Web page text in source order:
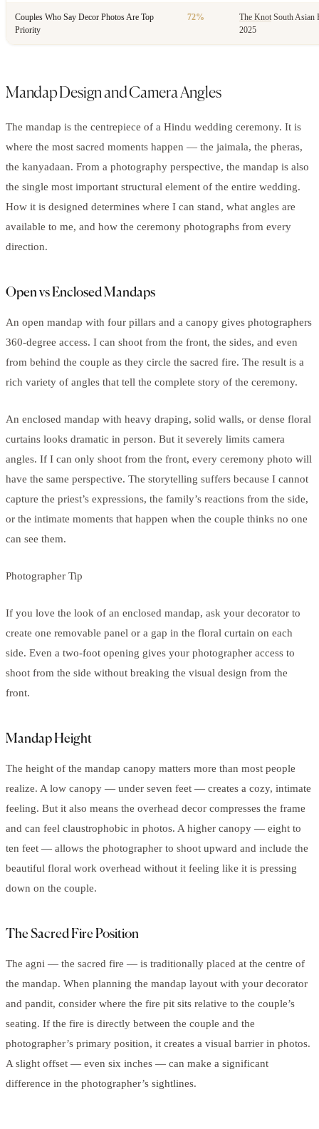
Couples Who Say Decor Photos Are Top
Priority
72% The Knot South Asian
2025
Mandap Design and Camera Angles
The mandap is the centrepiece of a Hindu wedding ceremony. It is
where the most sacred moments happen — the jaimala, the pheras,
the kanyadaan. From a photography perspective, the mandap is also
the single most important structural element of the entire wedding.
How it is designed determines where I can stand, what angles are
available to me, and how the ceremony photographs from every
direction.
Open vs Enclosed Mandaps
An open mandap with four pillars and a canopy gives photographers
360-degree access. I can shoot from the front, the sides, and even
from behind the couple as they circle the sacred fire. The result is a
rich variety of angles that tell the complete story of the ceremony.
An enclosed mandap with heavy draping, solid walls, or dense floral
curtains looks dramatic in person. But it severely limits camera
angles. If I can only shoot from the front, every ceremony photo will
have the same perspective. The storytelling suffers because I cannot
capture the priest’s expressions, the family’s reactions from the side,
or the intimate moments that happen when the couple thinks no one
can see them.
Photographer Tip
If you love the look of an enclosed mandap, ask your decorator to
create one removable panel or a gap in the floral curtain on each
side. Even a two-foot opening gives your photographer access to
shoot from the side without breaking the visual design from the
front.
Mandap Height
The height of the mandap canopy matters more than most people
realize. A low canopy — under seven feet — creates a cozy, intimate
feeling. But it also means the overhead decor compresses the frame
and can feel claustrophobic in photos. A higher canopy — eight to
ten feet — allows the photographer to shoot upward and include the
beautiful floral work overhead without it feeling like it is pressing
down on the couple.
The Sacred Fire Position
The agni — the sacred fire — is traditionally placed at the centre of
the mandap. When planning the mandap layout with your decorator
and pandit, consider where the fire pit sits relative to the couple’s
seating. If the fire is directly between the couple and the
photographer’s primary position, it creates a visual barrier in photos.
A slight offset — even six inches — can make a significant
difference in the photographer’s sightlines.